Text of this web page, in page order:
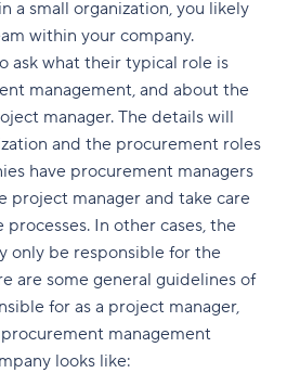
a small organization, you likely
within your company.
ask what their typical role is
management, and about the
manager. The details will
and the procurement roles
have procurement managers
project manager and take care
In other cases, the
only be responsible for the
are some general guidelines of
for as a project manager,
management
looks like: